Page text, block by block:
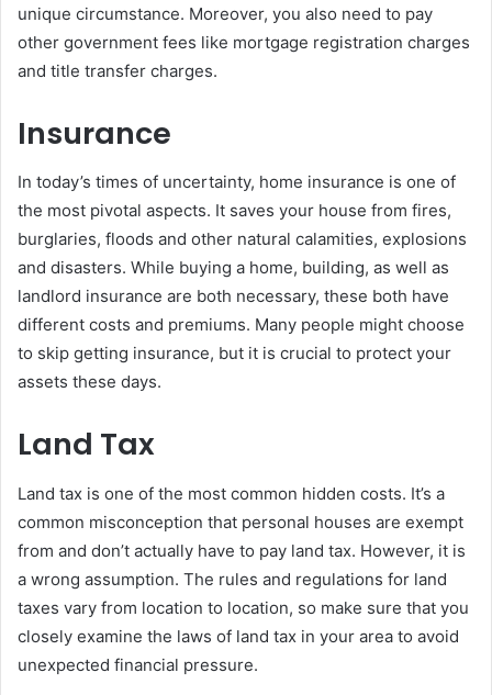
unique circumstance. Moreover, you also need to pay
other government fees like mortgage registration charges
and title transfer charges.
Insurance
In today’s times of uncertainty, home insurance is one of
the most pivotal aspects. It saves your house from fires,
burglaries, floods and other natural calamities, explosions
and disasters. While buying a home, building, as well as
landlord insurance are both necessary, these both have
different costs and premiums. Many people might choose
to skip getting insurance, but it is crucial to protect your
assets these days.
Land Tax
Land tax is one of the most common hidden costs. It’s a
common misconception that personal houses are exempt
from and don’t actually have to pay land tax. However, it is
a wrong assumption. The rules and regulations for land
taxes vary from location to location, so make sure that you
closely examine the laws of land tax in your area to avoid
unexpected financial pressure.